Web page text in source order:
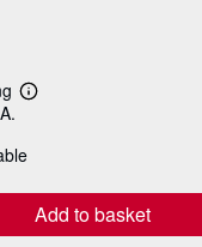
Learn
shipping
Add to basket